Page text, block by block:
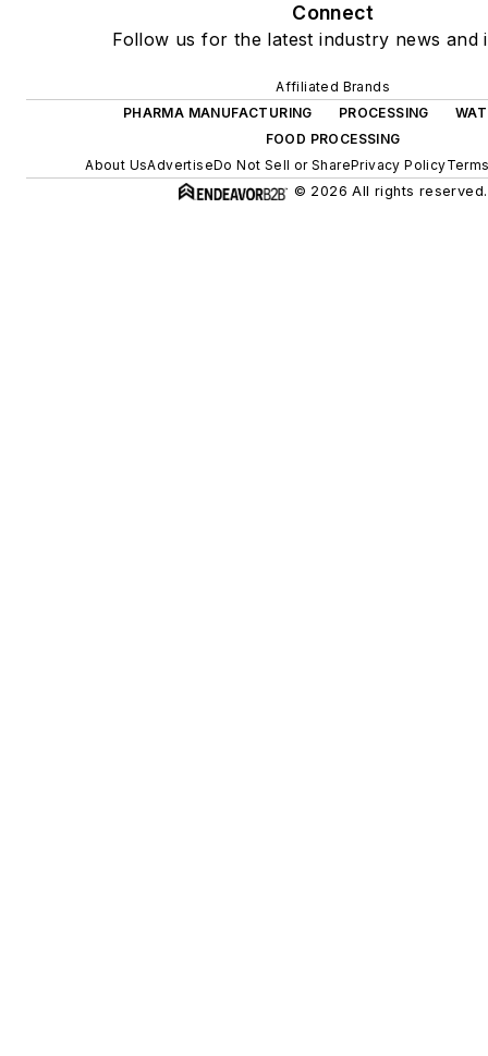
Connect
Follow us for the latest industry news and
Affiliated Brands
PHARMA MANUFACTURING
PROCESSING
FOOD PROCESSING
About UsAdvertiseDo Not Sell or SharePrivacy Policy
© 2026 All rights reserved.